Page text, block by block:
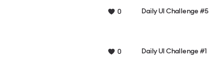
0 Daily UI Challenge #5
0 Daily UI Challenge #1